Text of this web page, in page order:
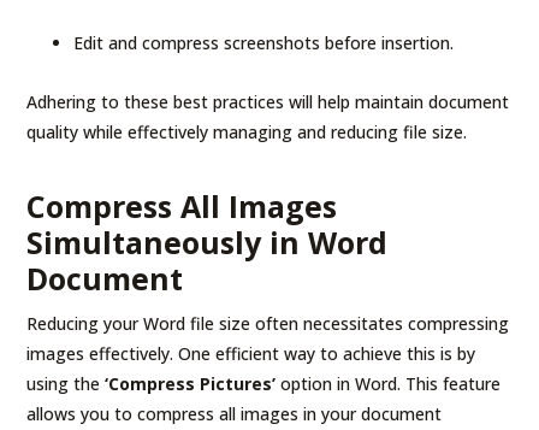
Edit and compress screenshots before insertion.
Adhering to these best practices will help maintain document
quality while effectively managing and reducing file size.
Compress All Images
Simultaneously in Word
Document
Reducing your Word file size often necessitates compressing
images effectively. One efficient way to achieve this is by
using the‘Compress Pictures’ option in Word. This feature
allows you to compress all images in your document